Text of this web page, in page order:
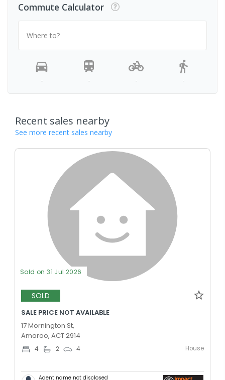
Commute Calculator
Where to?
- - - -
Recent sales nearby
See more recent sales nearby
Sold on 31 Jul 2026
SOLD
SALE PRICE NOT AVAILABLE
17 Mornington St,
Amaroo, ACT 2914
4 2 4 House
Agent name not disclosed